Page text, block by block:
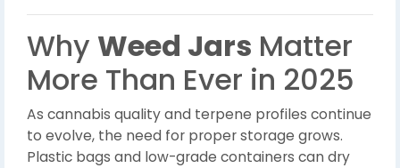
Why Weed Jars Matter
More Than Ever in 2025
As cannabis quality and terpene profiles continue
to evolve, the need for proper storage grows.
Plastic bags and low-grade containers can dry